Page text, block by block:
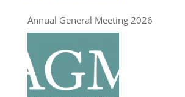
Annual General Meeting 2026